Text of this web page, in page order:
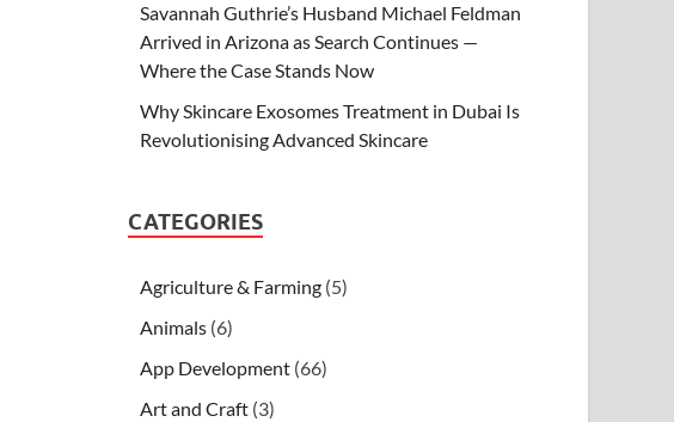
Savannah Guthrie’s Husband Michael Feldman
Arrived in Arizona as Search Continues —
Where the Case Stands Now
Why Skincare Exosomes Treatment in Dubai Is
Revolutionising Advanced Skincare
CATEGORIES
Agriculture & Farming (5)
Animals (6)
App Development (66)
Art and Craft (3)